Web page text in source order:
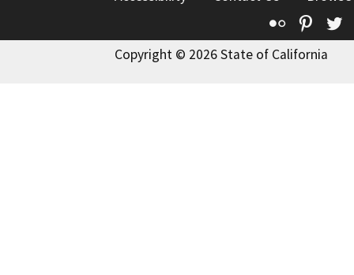
Flickr
Copyright © 2026 State of California